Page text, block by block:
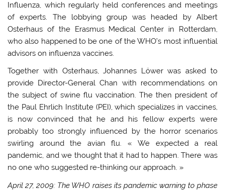
Influenza, which regularly held conferences and meetings
of experts. The lobbying group was headed by Albert
Osterhaus of the Erasmus Medical Center in Rotterdam,
who also happened to be one of the WHO’s most influential
advisors on influenza vaccines.
Together with Osterhaus, Johannes Löwer was asked to
provide Director-General Chan with recommendations on
the subject of swine flu vaccination. The then president of
the Paul Ehrlich Institute (PEI), which specializes in vaccines,
is now convinced that he and his fellow experts were
probably too strongly influenced by the horror scenarios
swirling around the avian flu. « We expected a real
pandemic, and we thought that it had to happen. There was
no one who suggested re-thinking our approach. »
April 27, 2009: The WHO raises its pandemic warning to phase